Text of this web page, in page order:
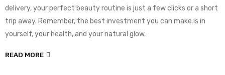
delivery, your perfect beauty routine is just a few clicks or a short
trip away. Remember, the best investment you can make is in
yourself, your health, and your natural glow.
READ MORE